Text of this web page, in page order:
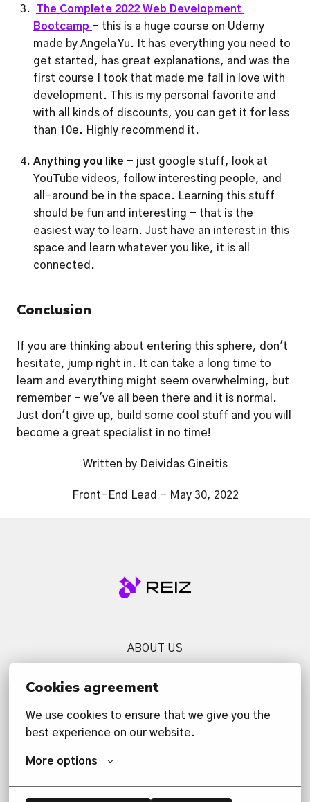
Cookies agreement
We use cookies to ensure that we give you the
best experience on our website.
More options
The Complete 2022 Web Development
Bootcamp - this is a huge course on Udemy
made by Angela Yu. It has everything you need to
get started, has great explanations, and was the
first course I took that made me fall in love with
development. This is my personal favorite and
with all kinds of discounts, you can get it for less
than 10e. Highly recommend it.
Anything you like - just google stuff, look at
YouTube videos, follow interesting people, and
all-around be in the space. Learning this stuff
should be fun and interesting - that is the
easiest way to learn. Just have an interest in this
space and learn whatever you like, it is all
connected.
Conclusion
If you are thinking about entering this sphere, don't
hesitate, jump right in. It can take a long time to
learn and everything might seem overwhelming, but
remember - we've all been there and it is normal.
Just don't give up, build some cool stuff and you will
become a great specialist in no time!
Written by Deividas Gineitis
Front-End Lead - May 30, 2022
Homepage
ABOUT US
CONTACT US
PRIVACY POLICY